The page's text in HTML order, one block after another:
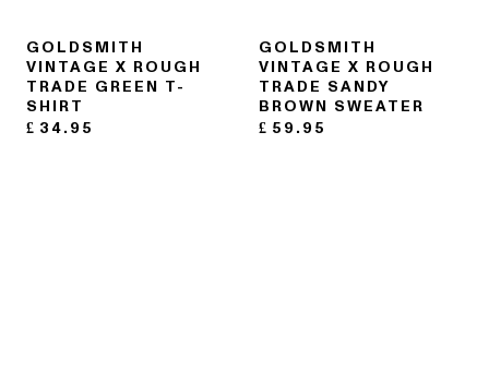
GOLDSMITH
VINTAGE X ROUGH
TRADE GREEN T-
SHIRT
£ 34.95
GOLDSMITH
VINTAGE X ROUGH
TRADE SANDY
BROWN SWEATER
£ 59.95